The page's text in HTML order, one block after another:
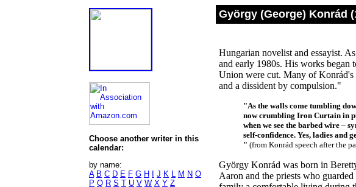
Choose another writer in this
calendar:
by name:
A B C D E F G H J K L M N O
P Q R S T U V W X Y Z
György (George) Konrád
Hungarian novelist and essayist.
and early 1980s. His works began
Union were cut. Many of Konrád's
and a dissident by compulsion."
"As the walls come tumbling
now crumbling Iron Curtain in
when we see the barbed wire –
self-confidence. Yes, ladies and
" (from Konrád speech after the
György Konrád was born in
Aaron and the priests who